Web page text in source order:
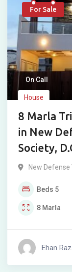
For Sale
On Call
House
8 Marla
in New
Society,
New Defense
Beds 5
8 Marla
Ehan